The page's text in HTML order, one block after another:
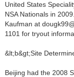
United States
NSA Nationals in
Kaufman at
1101 for tryout
&lt;b&gt;Site
Beijing had the 2008